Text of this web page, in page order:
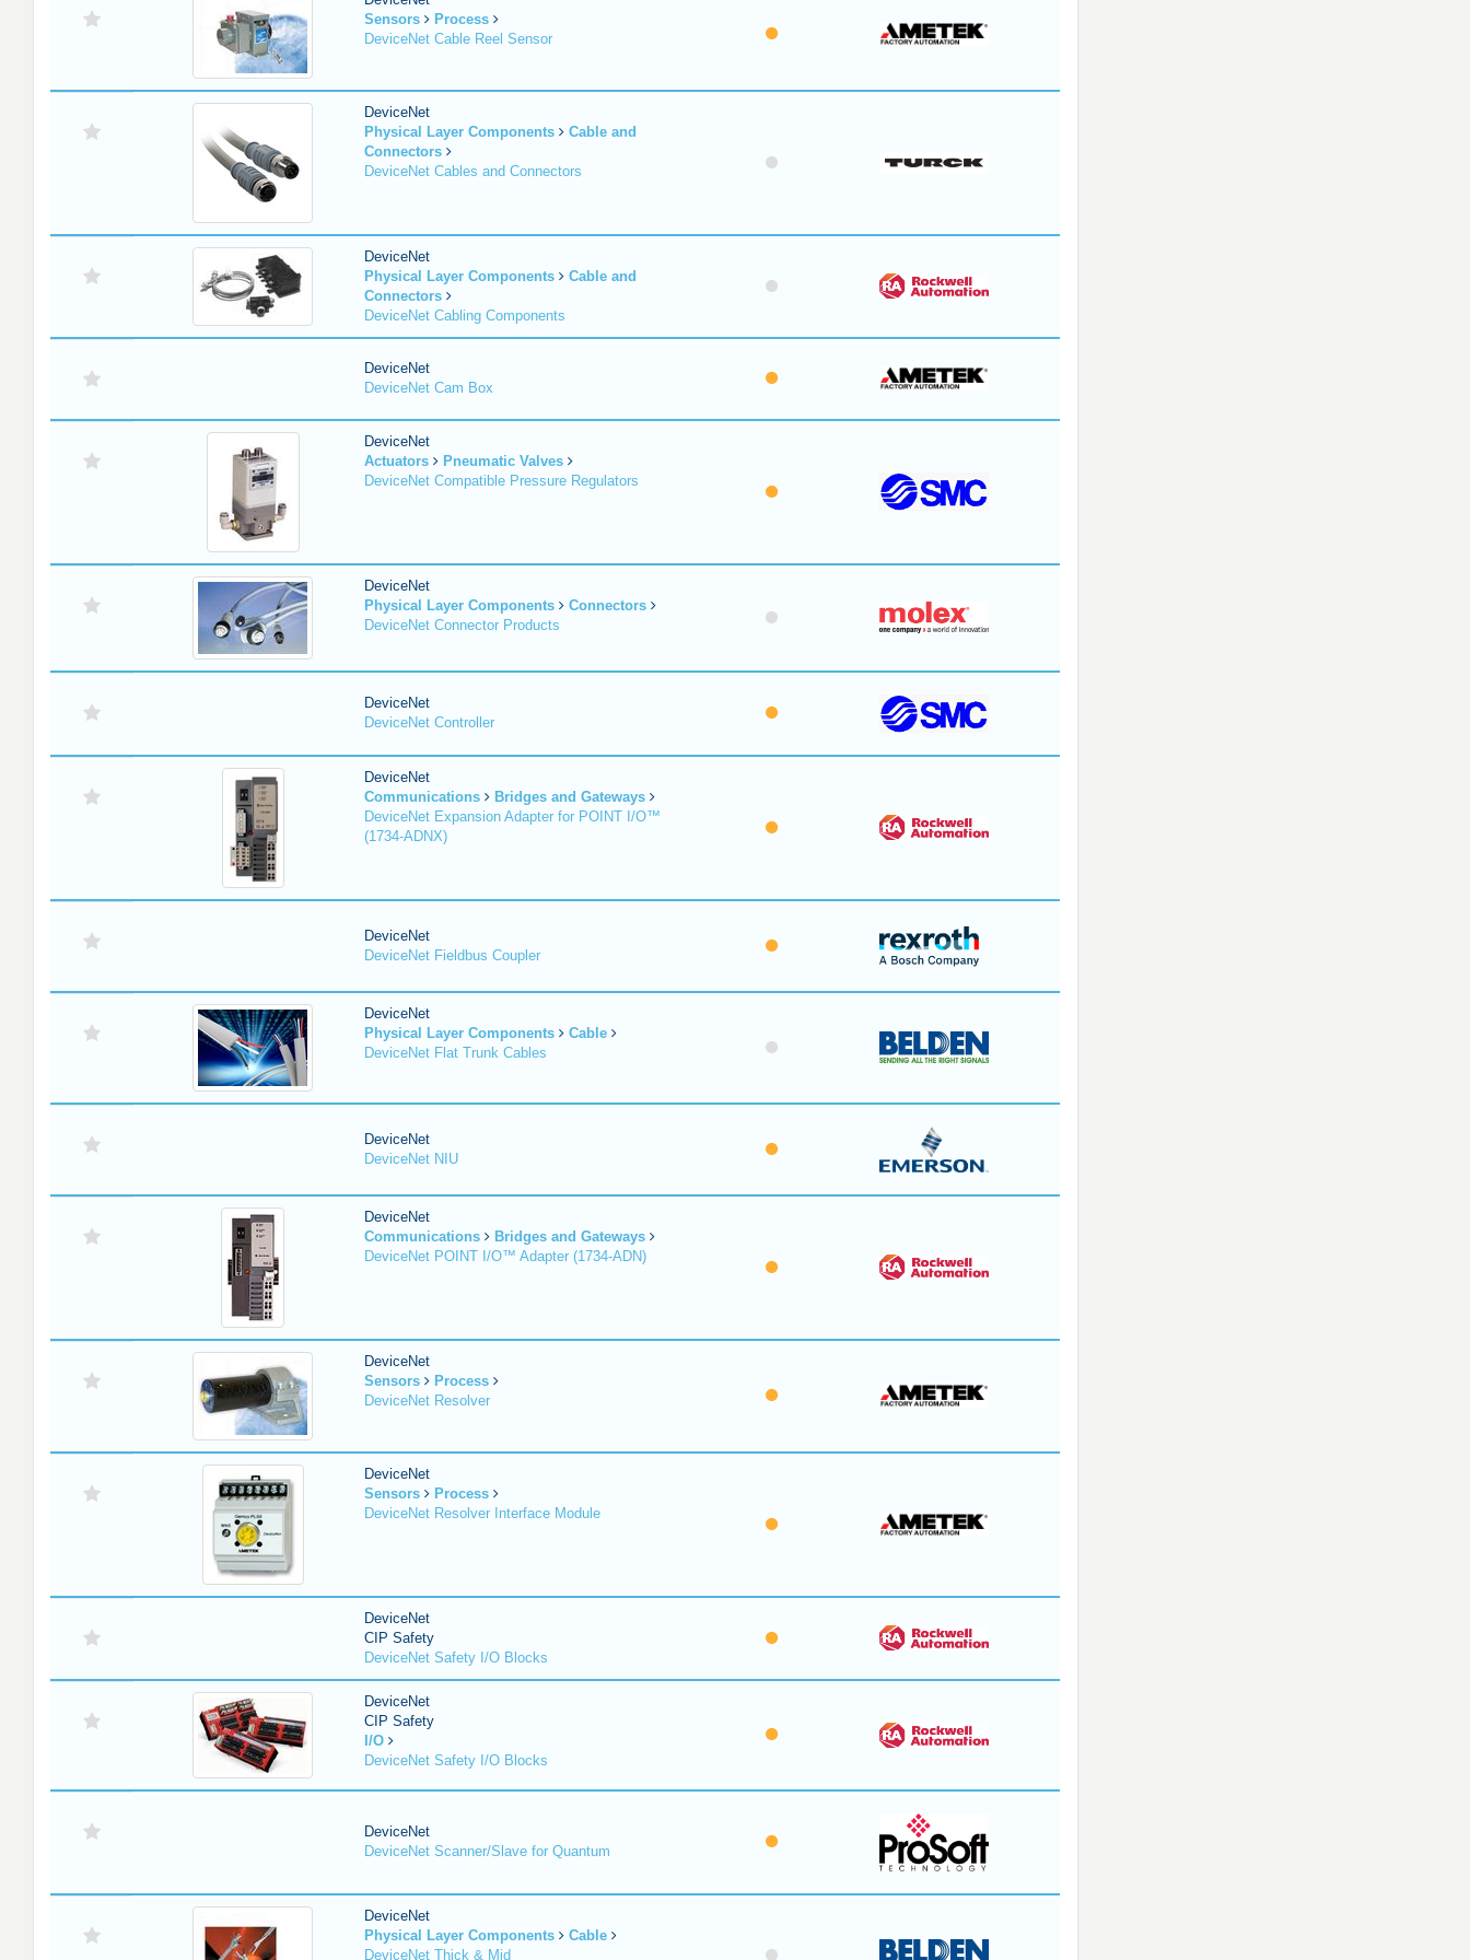
Sensors
Process
DeviceNet Cable Reel Sensor
DeviceNet
Physical Layer Components
Cable and
Connectors
DeviceNet Cables and Connectors
DeviceNet
Physical Layer Components
Cable and
Connectors
DeviceNet Cabling Components
DeviceNet
DeviceNet Cam Box
DeviceNet
Actuators
Pneumatic Valves
DeviceNet Compatible Pressure Regulators
DeviceNet
Physical Layer Components
Connectors
DeviceNet Connector Products
DeviceNet
DeviceNet Controller
DeviceNet
Communications
Bridges and Gateways
DeviceNet Expansion Adapter for POINT I/O™
(1734-ADNX)
DeviceNet
DeviceNet Fieldbus Coupler
DeviceNet
Physical Layer Components
Cable
DeviceNet Flat Trunk Cables
DeviceNet
DeviceNet NIU
DeviceNet
Communications
Bridges and Gateways
DeviceNet POINT I/O™ Adapter (1734-ADN)
DeviceNet
Sensors
Process
DeviceNet Resolver
DeviceNet
Sensors
Process
DeviceNet Resolver Interface Module
DeviceNet
CIP Safety
DeviceNet Safety I/O Blocks
DeviceNet
CIP Safety
I/O
DeviceNet Safety I/O Blocks
DeviceNet
DeviceNet Scanner/Slave for Quantum
DeviceNet
Physical Layer Components
Cable
DeviceNet Thick & Mid